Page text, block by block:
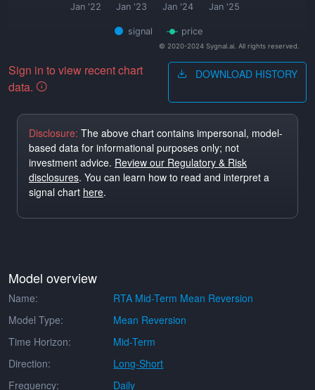
signal price
Jan '22 Jan '23 Jan '24 Jan '25
© 2020-2024 Sygnal.ai. All rights reserved.
Sign in to view recent chart
data.
DOWNLOAD HISTORY
Disclosure: The above chart contains impersonal, model-
based data for informational purposes only; not
investment advice. Review our Regulatory & Risk
disclosures. You can learn how to read and interpret a
signal chart here.
Model overview
Name:
RTA Mid-Term Mean Reversion
Model Type:
Mean Reversion
Time Horizon:
Mid-Term
Direction:
Long-Short
Frequency:
Daily